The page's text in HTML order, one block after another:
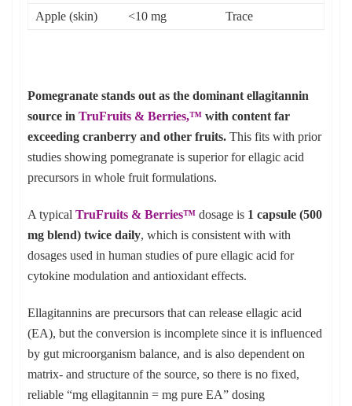
Apple (skin) <10 mg Trace
Pomegranate stands out as the dominant ellagitannin
source in TruFruits & Berries,™with content far
exceeding cranberry and other fruits.This fits with prior
studies showing pomegranate is superior for ellagic acid
precursors in whole fruit formulations.
A typical TruFruits & Berries™ dosage is 1 capsule (500
mg blend) twice daily, which is consistent with with
dosages used in human studies of pure ellagic acid for
cytokine modulation and antioxidant effects.
Ellagitannins are precursors that can release ellagic acid
(EA), but the conversion is incomplete since it is influenced
by gut microorganism balance, and is also dependent on
matrix- and structure of the source, so there is no fixed,
reliable “mg ellagitannin = mg pure EA” dosing